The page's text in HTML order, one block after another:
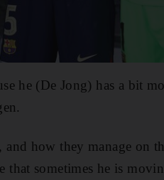
he (De Jong) has a bit
and how they manage on
sometimes he is